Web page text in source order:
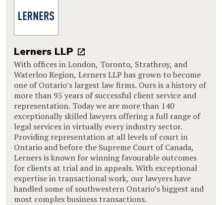
Lerners LLP
With offices in London, Toronto, Strathroy, and
Waterloo Region, Lerners LLP has grown to become
one of Ontario’s largest law firms. Ours is a history of
more than 95 years of successful client service and
representation. Today we are more than 140
exceptionally skilled lawyers offering a full range of
legal services in virtually every industry sector.
Providing representation at all levels of court in
Ontario and before the Supreme Court of Canada,
Lerners is known for winning favourable outcomes
for clients at trial and in appeals. With exceptional
expertise in transactional work, our lawyers have
handled some of southwestern Ontario’s biggest and
most complex business transactions.